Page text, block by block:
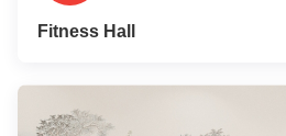
Fitness Hall